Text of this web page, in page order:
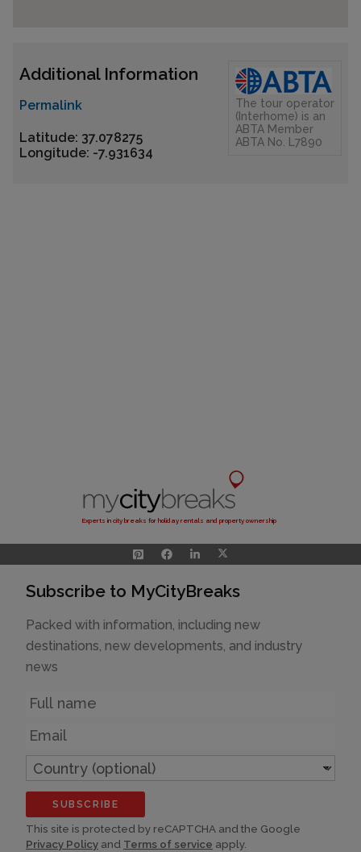
Additional Information
Permalink
Latitude: 37.078275
Longitude: -7.931634
The tour operator
(Interhome) is an
ABTA Member
ABTA No. L7890
Experts in city breaks for holiday rentals and property ownership
Subscribe to MyCityBreaks
Packed with information, including new
destinations, new developments, and industry
news
Name
Email
Country
(optional)
SUBSCRIBE
This site is protected by reCAPTCHA and the Google
Privacy Policy and Terms of service apply.